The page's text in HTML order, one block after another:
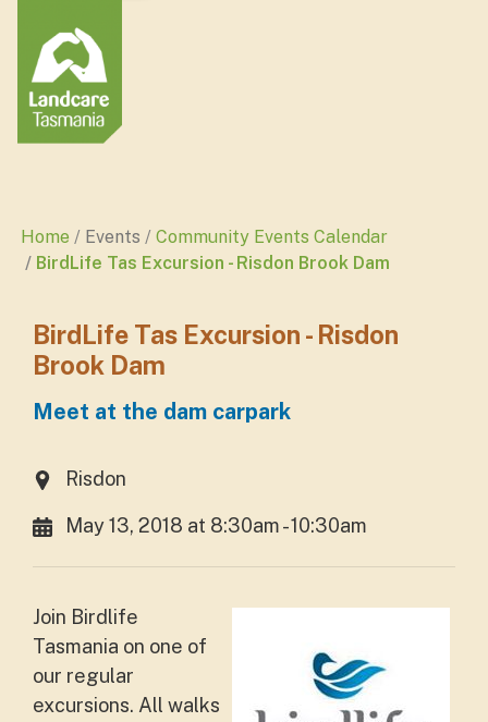
Home Events
Community Events Calendar
BirdLife Tas Excursion - Risdon Brook Dam
BirdLife Tas Excursion - Risdon
Brook Dam
Meet at the dam carpark
Risdon
May 13, 2018 at 8:30am - 10:30am
Join Birdlife
Tasmania on one of
our regular
excursions. All walks